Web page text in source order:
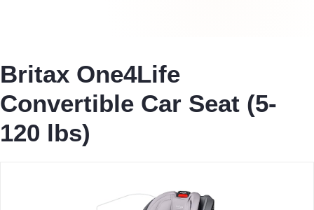
Britax One4Life
Convertible Car Seat (5-
120 lbs)